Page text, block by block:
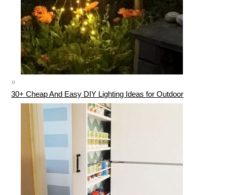
30+ Cheap And Easy DIY Lighting Ideas for Outdoor